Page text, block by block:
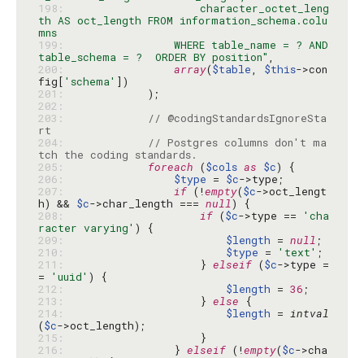
198:
                    character_octet_leng
th AS oct_length FROM information_schema.colu
mns
199:
                WHERE table_name = ? AND
table_schema = ?  ORDER BY position"
200:
array($table, $this->con
fig[ 'schema'
201:
202:
203:
// @codingStandardsIgnoreSta
rt
204:
// Postgres columns don't ma
tch the coding standards.
205:
foreach ($cols as $c
206:
$type = $c
207:
if (!empty($c->oct_lengt
h) && $c->char_length === null
208:
if ($c->type ==
'cha
racter varying'
209:
$length = null
210:
$type = 'text'
211:
                    }
elseif ($c->type =
=
'uuid'
212:
$length = 36
213:
                    }
else
214:
$length = intval
($c
215:
216:
                }
elseif (!empty($c->cha